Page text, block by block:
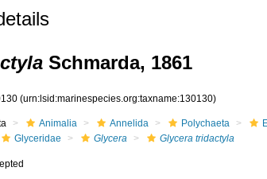
Schmarda, 1861
(urn:lsid:marinespecies.org:taxname:130130)
Animalia Annelida Polychaeta
Glyceridae
Glycera Glycera tridactyla